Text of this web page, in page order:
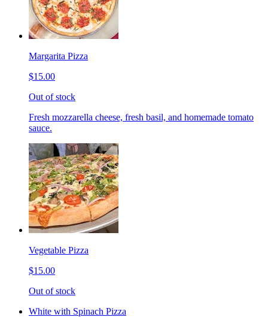
Margarita Pizza
$15.00
Out of stock
Fresh mozzarella cheese, fresh basil, and homemade tomato
sauce.
Vegetable Pizza
$15.00
Out of stock
White with Spinach Pizza